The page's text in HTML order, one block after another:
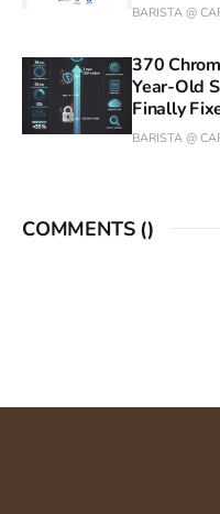
BARISTA @
370
Year-Old
Finally
BARISTA @
COMMENTS ()